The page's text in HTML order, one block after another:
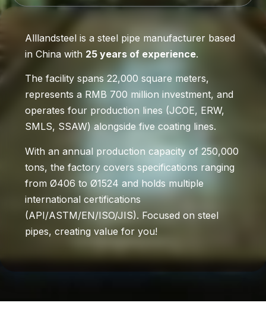
Alllandsteel is a steel pipe manufacturer based
in China with 25 years of experience.
The facility spans 22,000 square meters,
represents a RMB 700 million investment, and
operates four production lines (JCOE, ERW,
SMLS, SSAW) alongside five coating lines.
With an annual production capacity of 250,000
tons, the factory covers specifications ranging
from Ø406 to Ø1524 and holds multiple
international certifications
(API/ASTM/EN/ISO/JIS). Focused on steel
pipes, creating value for you!